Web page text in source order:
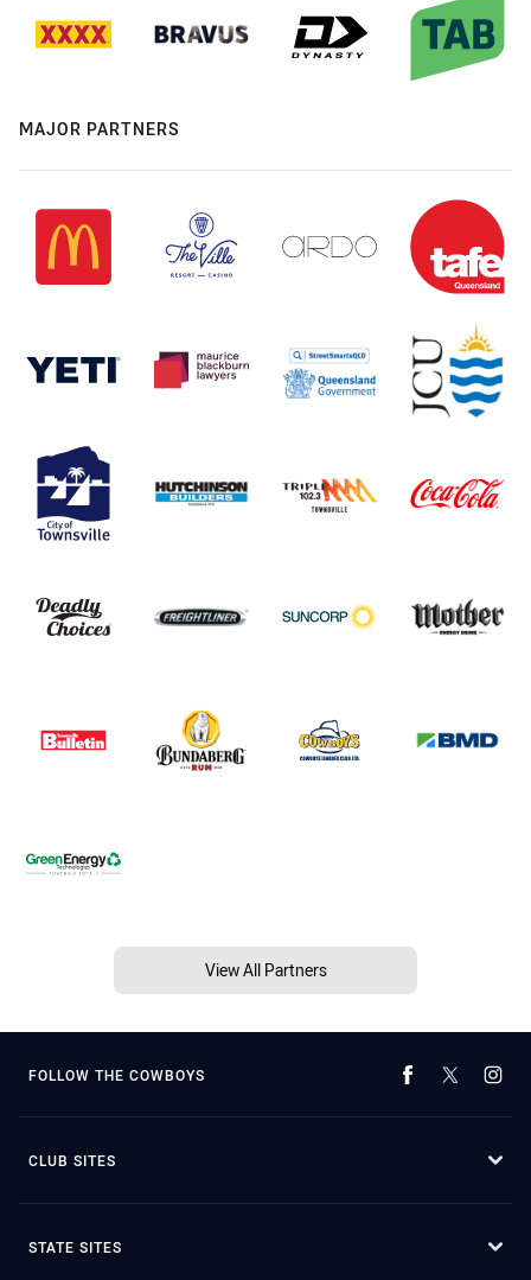
MAJOR PARTNERS
View All Partners
FOLLOW THE COWBOYS
CLUB SITES
STATE SITES